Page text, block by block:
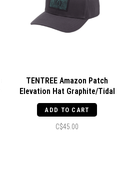
TENTREE Amazon Patch
Elevation Hat Graphite/Tidal
Teal
ADD TO CART
C$45.00